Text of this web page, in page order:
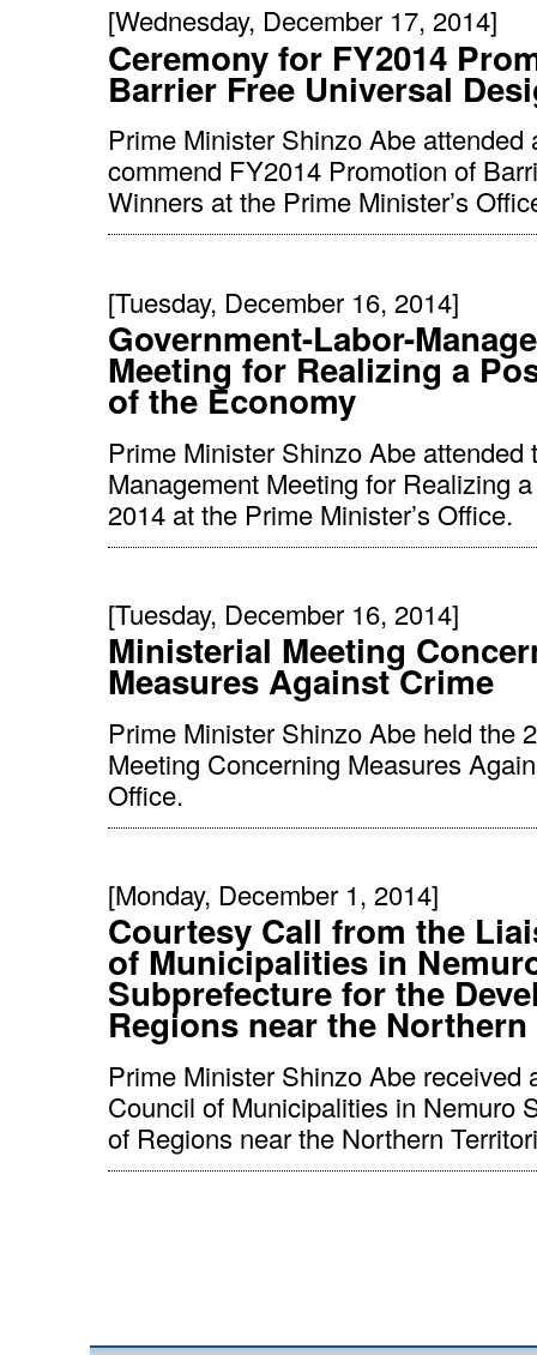
[Wednesday, December 17, 2014]
Ceremony for FY2014
Barrier Free Universal
Prime Minister Shinzo Abe attended
commend FY2014 Promotion of
Winners at the Prime Minister’s
[Tuesday, December 16, 2014]
Government-Labor-
Meeting for Realizing a
of the Economy
Prime Minister Shinzo Abe
Management Meeting for Realizing
2014 at the Prime Minister’s Office.
[Tuesday, December 16, 2014]
Ministerial Meeting
Measures Against Crime
Prime Minister Shinzo Abe held the
Meeting Concerning Measures
Office.
[Monday, December 1, 2014]
Courtesy Call from the
of Municipalities in
Subprefecture for the
Regions near the
Prime Minister Shinzo Abe
Council of Municipalities in Nemuro
of Regions near the Northern